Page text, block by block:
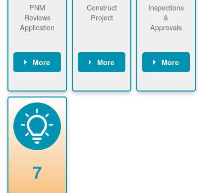
PNM
Reviews
Application
More
application
package and
performs
technical
analyses.
Construct
Project
More
required to
Inspections
&
Approvals
More
County, or
7